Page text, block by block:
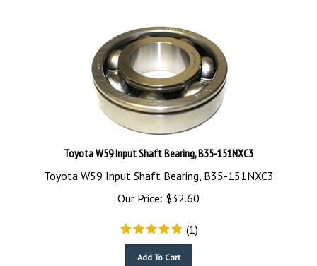
Toyota W59 Input Shaft Bearing, B35-151NXC3
Toyota W59 Input Shaft Bearing, B35-151NXC3
Our Price:
$32.60
(1)